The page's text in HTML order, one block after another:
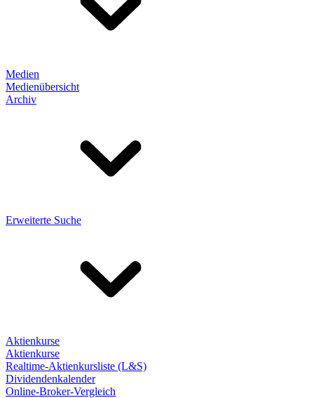
Medien
Medienübersicht
Archiv
Erweiterte Suche
Aktienkurse
Aktienkurse
Realtime-Aktienkursliste (L&S)
Dividendenkalender
Online-Broker-Vergleich